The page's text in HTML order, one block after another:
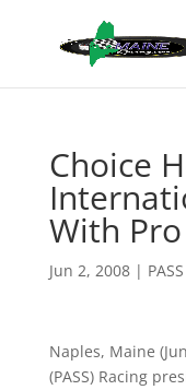
Choice
With
Jun 2, 2008| PASS
Naples, Maine
(PASS) Racing